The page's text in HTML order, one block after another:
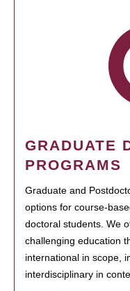
GRADUATE
PROGRAMS
Graduate and
options for course-
doctoral students. We
challenging education
international in scope,
interdisciplinary in